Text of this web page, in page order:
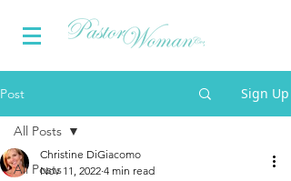
Post Sign Up
All Posts
All Posts
Christine DiGiacomo
Nov 11, 2022 4 min read